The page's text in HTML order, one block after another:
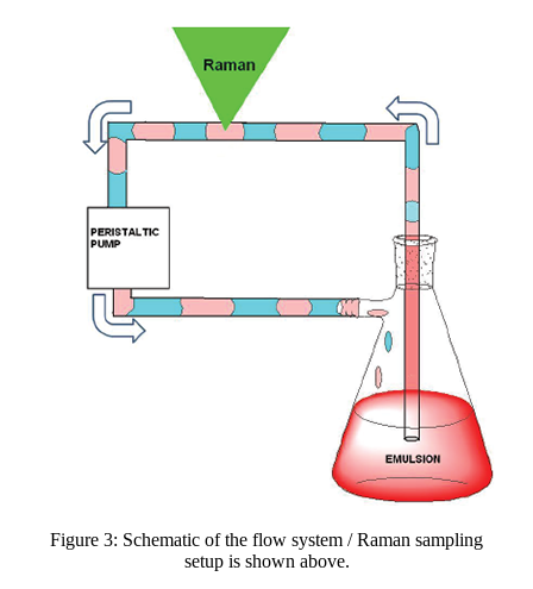
Figure 3: Schematic of the flow system / Raman sampling
setup is shown above.